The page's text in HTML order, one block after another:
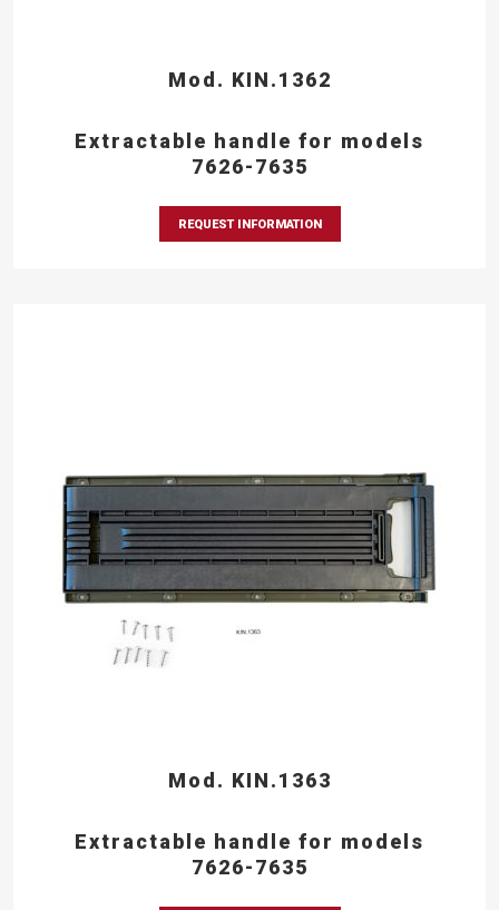
Mod. KIN.1362
Extractable handle for models
7626-7635
REQUEST INFORMATION
Mod. KIN.1363
Extractable handle for models
7626-7635